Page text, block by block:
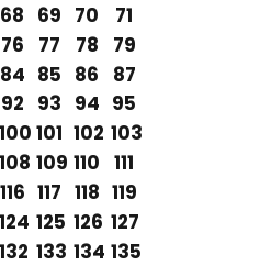
68 69 70
71
76 77 78
79
84 85 86
87
92 93 94 95
100 101 102 103
108 109 110 111
116 117 118 119
124 125 126 127
132 133 134 135